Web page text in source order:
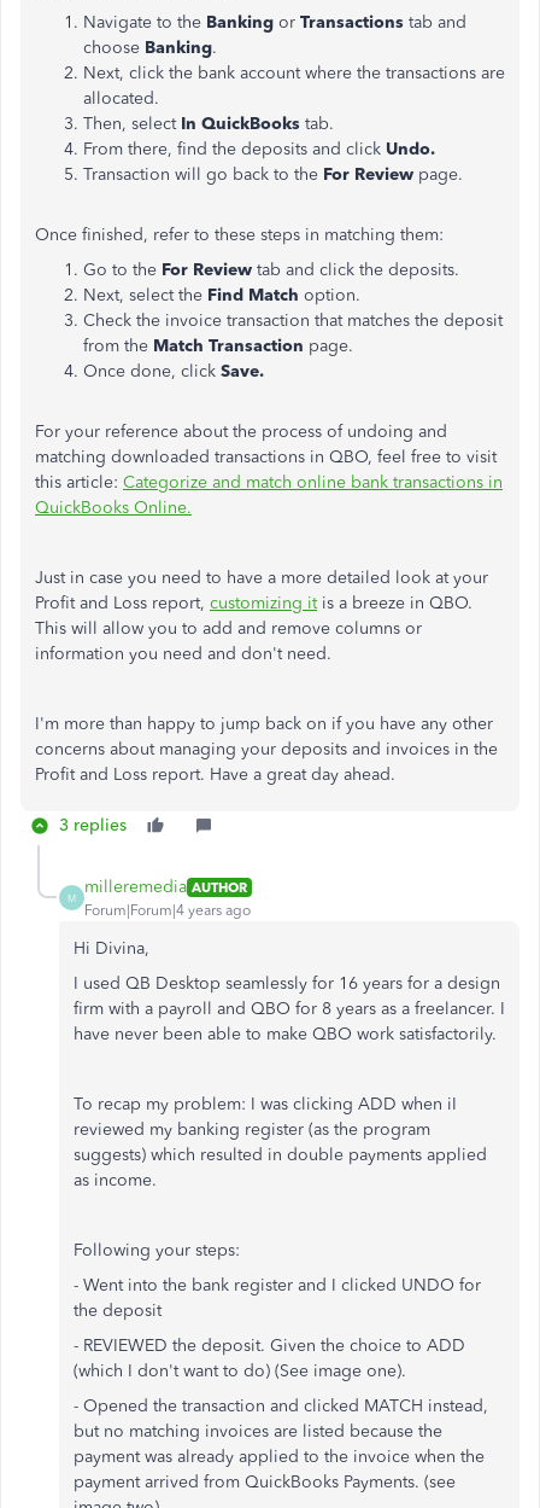
Navigate to the Banking or Transactions tab and
choose Banking.
Next, click the bank account where the transactions are
allocated.
Then, select In QuickBooks tab.
From there, find the deposits and click Undo.
Transaction will go back to the For Review page.
Once finished, refer to these steps in matching them:
Go to the For Review tab and click the deposits.
Next, select the Find Match option.
Check the invoice transaction that matches the deposit
from the Match Transaction page.
Once done, click Save.
For your reference about the process of undoing and
matching downloaded transactions in QBO, feel free to visit
this article: Categorize and match online bank transactions in
QuickBooks Online.
Just in case you need to have a more detailed look at your
Profit and Loss report, customizing itis a breeze in QBO.
This will allow you to add and remove columns or
information you need and don't need.
I'm more than happy to jump back on if you have any other
concerns about managing your deposits and invoices in the
Profit and Loss report. Have a great day ahead.
3 replies
M
milleremedia AUTHOR
Forum|Forum|4 years ago
Hi Divina,
I used QB Desktop seamlessly for 16 years for a design
firm with a payroll and QBO for 8 years as a freelancer. I
have never been able to make QBO work satisfactorily.
To recap my problem: I was clicking ADD when iI
reviewed my banking register (as the program
suggests) which resulted in double payments applied
as income.
Following your steps:
- Went into the bank register and I clicked UNDO for
the deposit
- REVIEWED the deposit. Given the choice to ADD
(which I don't want to do) (See image one).
- Opened the transaction and clicked MATCH instead,
but no matching invoices are listed because the
payment was already applied to the invoice when the
payment arrived from QuickBooks Payments. (see